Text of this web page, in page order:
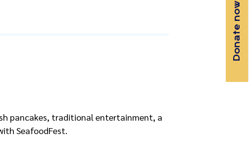
pancakes, traditional entertainment, a
SeafoodFest.
Donate now